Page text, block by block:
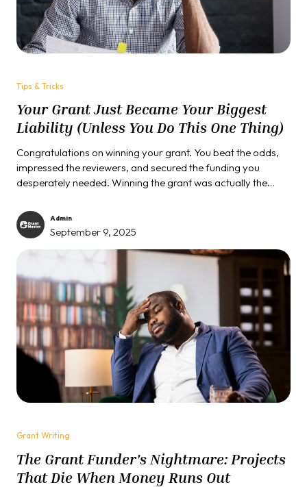
Tips & Tricks
Your Grant Just Became Your Biggest
Liability (Unless You Do This One Thing)
Congratulations on winning your grant. You beat the odds,
impressed the reviewers, and secured the funding you
desperately needed. Winning the grant was actually the
may destroy your reputation...
Admin
September 9, 2025
Grant Writing
The Grant Funder's Nightmare: Projects
That Die When Money Runs Out